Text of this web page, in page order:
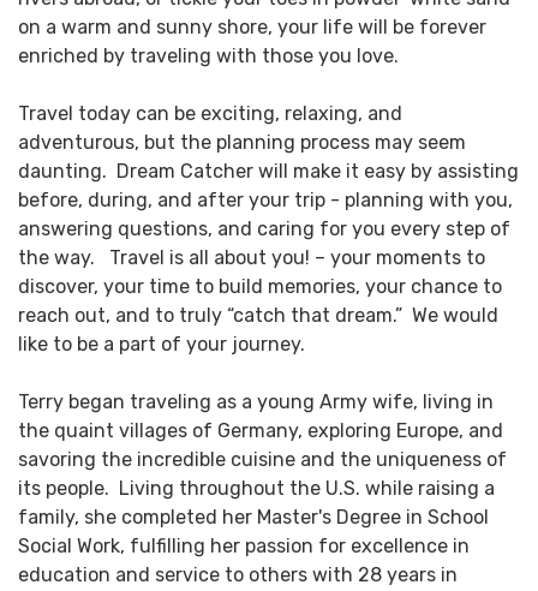
on a warm and sunny shore, your life will be forever
enriched by traveling with those you love.
Travel today can be exciting, relaxing, and
adventurous, but the planning process may seem
daunting. Dream Catcher will make it easy by assisting
before, during, and after your trip - planning with you,
answering questions, and caring for you every step of
the way. Travel is all about you! – your moments to
discover, your time to build memories, your chance to
reach out, and to truly “catch that dream.” We would
like to be a part of your journey.
Terry began traveling as a young Army wife, living in
the quaint villages of Germany, exploring Europe, and
savoring the incredible cuisine and the uniqueness of
its people. Living throughout the U.S. while raising a
family, she completed her Master's Degree in School
Social Work, fulfilling her passion for excellence in
education and service to others with 28 years in